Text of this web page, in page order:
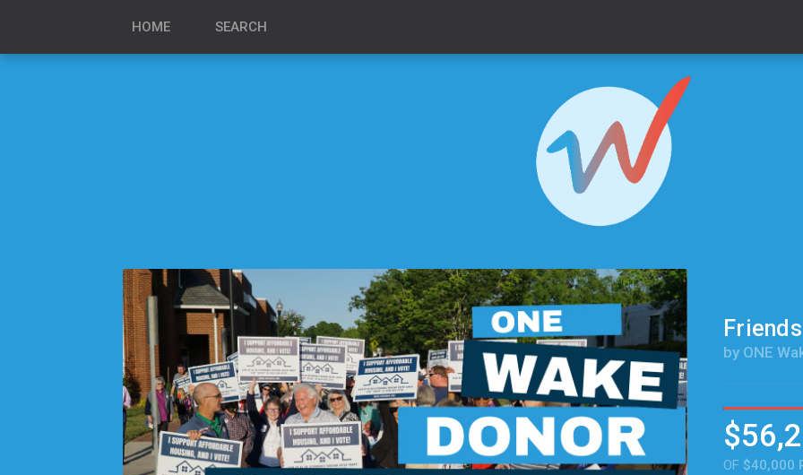
HOME SEARCH
by ONE
OF $40,000